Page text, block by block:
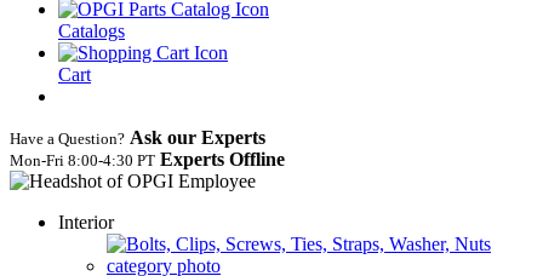
Catalogs
Cart
Have a Question? Ask our Experts
Mon‑Fri 8:00‑4:30 PT Experts Offline
Interior